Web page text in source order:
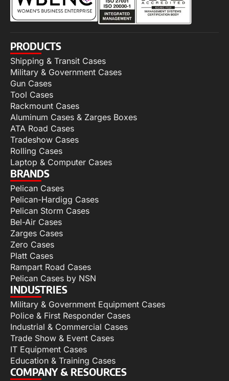
PRODUCTS
Shipping & Transit Cases
Military & Government Cases
Gun Cases
Tool Cases
Rackmount Cases
Aluminum Cases & Zarges Boxes
ATA Road Cases
Tradeshow Cases
Rolling Cases
Laptop & Computer Cases
BRANDS
Pelican Cases
Pelican-Hardigg Cases
Pelican Storm Cases
Bel-Air Cases
Zarges Cases
Zero Cases
Platt Cases
Rampart Road Cases
Pelican Cases by NSN
INDUSTRIES
Military & Government Equipment Cases
Police & First Responder Cases
Industrial & Commercial Cases
Trade Show & Event Cases
IT Equipment Cases
Education & Training Cases
COMPANY & RESOURCES